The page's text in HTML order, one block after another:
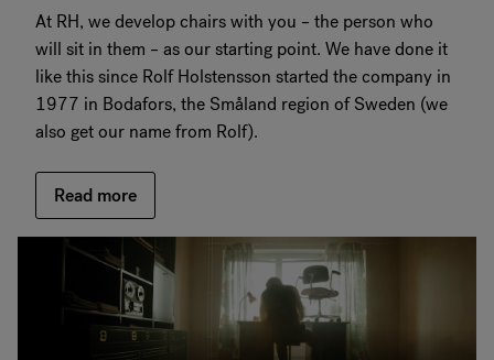
At RH, we develop chairs with you – the person who
will sit in them – as our starting point. We have done it
like this since Rolf Holstensson started the company in
1977 in Bodafors, the Småland region of Sweden (we
also get our name from Rolf).
Read more